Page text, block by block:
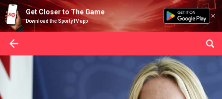
Get Closer to The Game
Download the SportyTV app